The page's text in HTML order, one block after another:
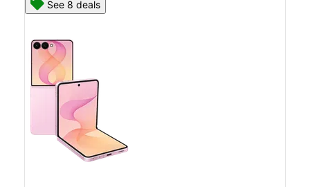
See 8 deals